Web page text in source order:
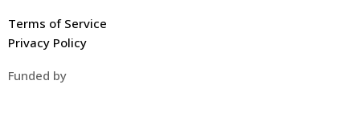
Terms of Service
Privacy Policy
Funded by